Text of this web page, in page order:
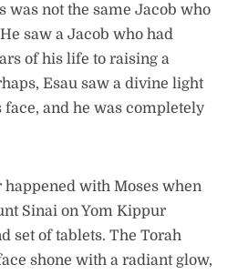
was not the same Jacob who
saw a Jacob who had
of his life to raising a
Esau saw a divine light
face, and he was completely
with Moses when
Sinai on Yom Kippur
set of tablets. The Torah
shone with a radiant glow,